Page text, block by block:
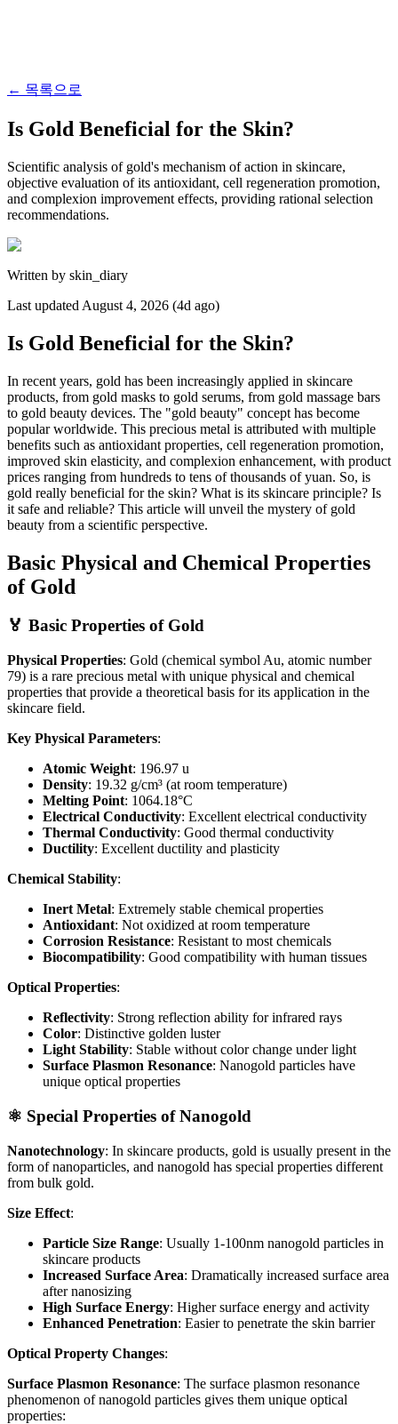
← 목록으로
Is Gold Beneficial for the Skin?
Scientific analysis of gold's mechanism of action in skincare,
objective evaluation of its antioxidant, cell regeneration promotion,
and complexion improvement effects, providing rational selection
recommendations.
Written by skin_diary
Last updated August 4, 2026 (4d ago)
Is Gold Beneficial for the Skin?
In recent years, gold has been increasingly applied in skincare
products, from gold masks to gold serums, from gold massage bars
to gold beauty devices. The "gold beauty" concept has become
popular worldwide. This precious metal is attributed with multiple
benefits such as antioxidant properties, cell regeneration promotion,
improved skin elasticity, and complexion enhancement, with product
prices ranging from hundreds to tens of thousands of yuan. So, is
gold really beneficial for the skin? What is its skincare principle? Is
it safe and reliable? This article will unveil the mystery of gold
beauty from a scientific perspective.
Basic Physical and Chemical Properties
of Gold
🏅 Basic Properties of Gold
Physical Properties: Gold (chemical symbol Au, atomic number
79) is a rare precious metal with unique physical and chemical
properties that provide a theoretical basis for its application in the
skincare field.
Key Physical Parameters:
Atomic Weight: 196.97 u
Density: 19.32 g/cm³ (at room temperature)
Melting Point: 1064.18°C
Electrical Conductivity: Excellent electrical conductivity
Thermal Conductivity: Good thermal conductivity
Ductility: Excellent ductility and plasticity
Chemical Stability:
Inert Metal: Extremely stable chemical properties
Antioxidant: Not oxidized at room temperature
Corrosion Resistance: Resistant to most chemicals
Biocompatibility: Good compatibility with human tissues
Optical Properties:
Reflectivity: Strong reflection ability for infrared rays
Color: Distinctive golden luster
Light Stability: Stable without color change under light
Surface Plasmon Resonance: Nanogold particles have
unique optical properties
⚛️ Special Properties of Nanogold
Nanotechnology: In skincare products, gold is usually present in the
form of nanoparticles, and nanogold has special properties different
from bulk gold.
Size Effect:
Particle Size Range: Usually 1-100nm nanogold particles in
skincare products
Increased Surface Area: Dramatically increased surface area
after nanosizing
High Surface Energy: Higher surface energy and activity
Enhanced Penetration: Easier to penetrate the skin barrier
Optical Property Changes:
Surface Plasmon Resonance: The surface plasmon resonance
phenomenon of nanogold particles gives them unique optical
properties: